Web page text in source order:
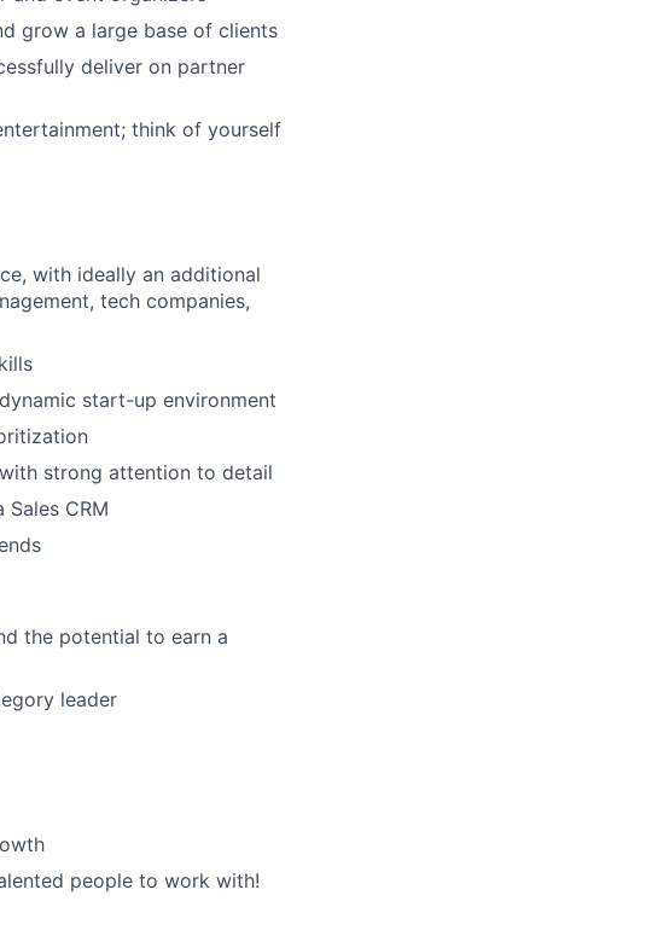
grow a large base of clients
deliver on partner
think of yourself
with ideally an additional
tech companies,
start-up environment
strong attention to detail
CRM
the potential to earn a
leader
people to work with!